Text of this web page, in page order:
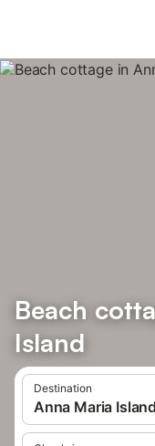
Beach
Island
Destination
Anna Maria